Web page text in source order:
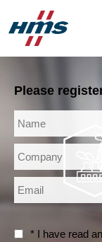
Please
* I have read